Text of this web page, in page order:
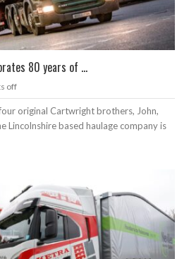
80 years of ...
off
original Cartwright brothers, John,
Lincolnshire based haulage company is